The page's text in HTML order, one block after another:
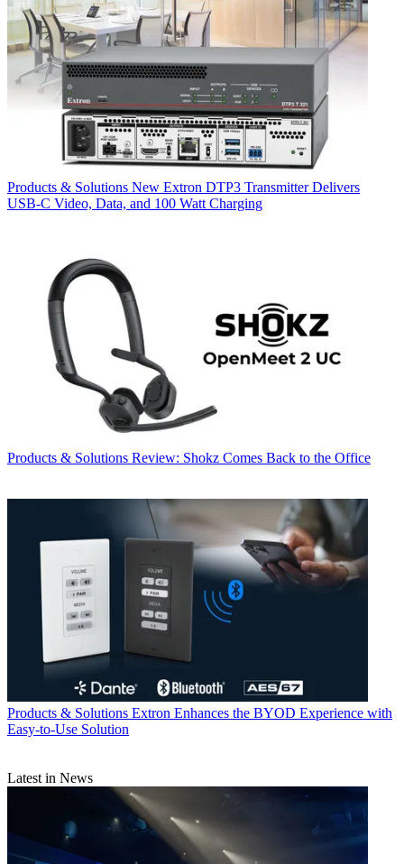
Products & Solutions New Extron DTP3 Transmitter Delivers
USB‑C Video, Data, and 100 Watt Charging
Products & Solutions Review: Shokz Comes Back to the Office
Products & Solutions Extron Enhances the BYOD Experience with
Easy-to-Use Solution
Latest in News